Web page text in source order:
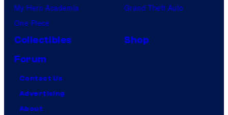
My Hero Academia
One Piece
Grand Theft Auto
Collectibles
Shop
Forum
Contact Us
Advertising
About